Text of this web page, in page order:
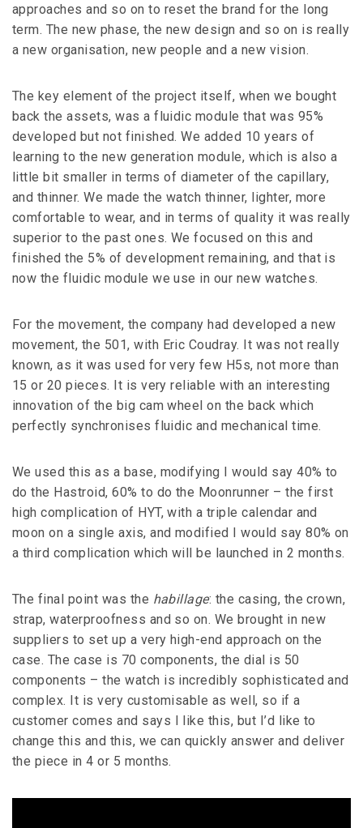
approaches and so on to reset the brand for the long
term. The new phase, the new design and so on is really
a new organisation, new people and a new vision.
The key element of the project itself, when we bought
back the assets, was a fluidic module that was 95%
developed but not finished. We added 10 years of
learning to the new generation module, which is also a
little bit smaller in terms of diameter of the capillary,
and thinner. We made the watch thinner, lighter, more
comfortable to wear, and in terms of quality it was really
superior to the past ones. We focused on this and
finished the 5% of development remaining, and that is
now the fluidic module we use in our new watches.
For the movement, the company had developed a new
movement, the 501, with Eric Coudray. It was not really
known, as it was used for very few H5s, not more than
15 or 20 pieces. It is very reliable with an interesting
innovation of the big cam wheel on the back which
perfectly synchronises fluidic and mechanical time.
We used this as a base, modifying I would say 40% to
do the Hastroid, 60% to do the Moonrunner – the first
high complication of HYT, with a triple calendar and
moon on a single axis, and modified I would say 80% on
a third complication which will be launched in 2 months.
The final point was the habillage: the casing, the crown,
strap, waterproofness and so on. We brought in new
suppliers to set up a very high-end approach on the
case. The case is 70 components, the dial is 50
components – the watch is incredibly sophisticated and
complex. It is very customisable as well, so if a
customer comes and says I like this, but I’d like to
change this and this, we can quickly answer and deliver
the piece in 4 or 5 months.